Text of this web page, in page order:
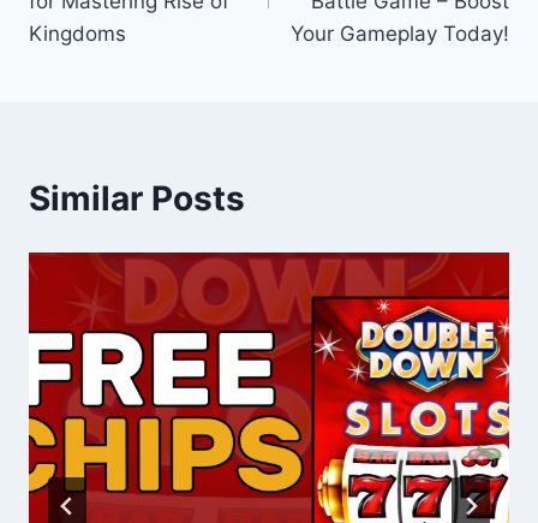
Kingdoms
Your Gameplay Today!
Similar Posts